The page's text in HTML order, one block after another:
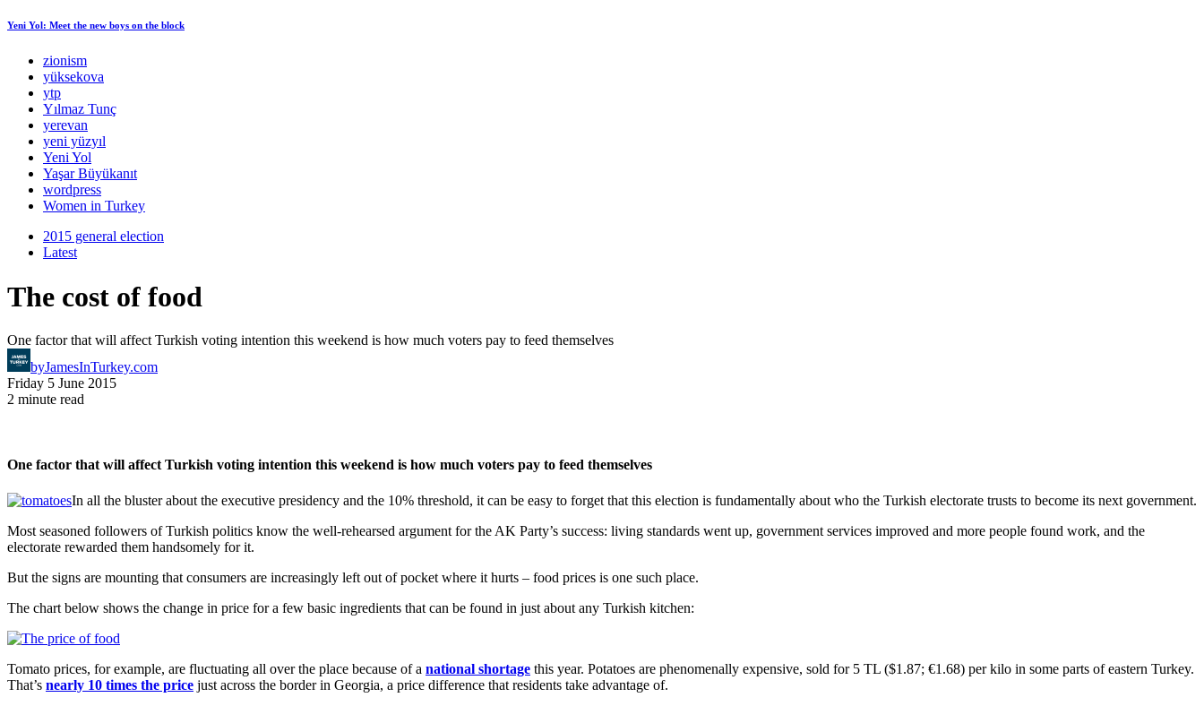
Yeni Yol: Meet the new boys on the block
zionism
yüksekova
ytp
Yılmaz Tunç
yerevan
yeni yüzyıl
Yeni Yol
Yaşar Büyükanıt
wordpress
Women in Turkey
2015 general election
Latest
The cost of food
One factor that will affect Turkish voting intention this weekend is how much voters pay to feed themselves
byJamesInTurkey.com
Friday 5 June 2015
2 minute read
One factor that will affect Turkish voting intention this weekend is how much voters pay to feed themselves
In all the bluster about the executive presidency and the 10% threshold, it can be easy to forget that this election is fundamentally about who the Turkish electorate trusts to become its next government.
Most seasoned followers of Turkish politics know the well-rehearsed argument for the AK Party’s success: living standards went up, government services improved and more people found work, and the
electorate rewarded them handsomely for it.
But the signs are mounting that consumers are increasingly left out of pocket where it hurts – food prices is one such place.
The chart below shows the change in price for a few basic ingredients that can be found in just about any Turkish kitchen:
Tomato prices, for example, are fluctuating all over the place because of a national shortage this year. Potatoes are phenomenally expensive, sold for 5 TL ($1.87; €1.68) per kilo in some parts of eastern Turkey.
That’s nearly 10 times the price just across the border in Georgia, a price difference that residents take advantage of.